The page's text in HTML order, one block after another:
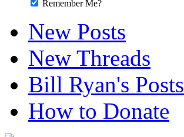
Remember Me?
New Posts
New Threads
Bill Ryan's Posts
How to Donate